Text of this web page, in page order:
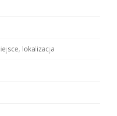
lokalizacja